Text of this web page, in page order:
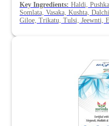
Key Ingredients: Haldi,
Somlata, Vasaka, Kushta,
Giloe, Trikatu, Tulsi, Jeewnti,